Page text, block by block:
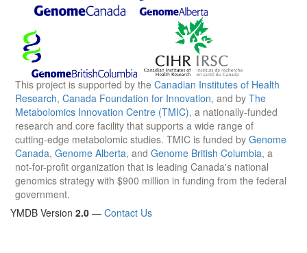
This project is supported by the Canadian Institutes of Health
Research, Canada Foundation for Innovation, and by The
Metabolomics Innovation Centre (TMIC), a nationally-funded
research and core facility that supports a wide range of
cutting-edge metabolomic studies. TMIC is funded by Genome
Canada, Genome Alberta, and Genome British Columbia, a
not-for-profit organization that is leading Canada's national
genomics strategy with $900 million in funding from the federal
government.
YMDB Version 2.0 — Contact Us